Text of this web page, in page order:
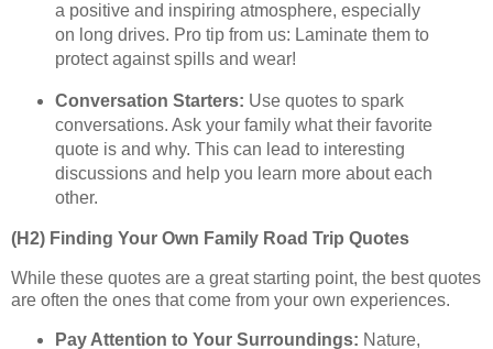
a positive and inspiring atmosphere, especially
on long drives. Pro tip from us: Laminate them to
protect against spills and wear!
Conversation Starters: Use quotes to spark
conversations. Ask your family what their favorite
quote is and why. This can lead to interesting
discussions and help you learn more about each
other.
(H2) Finding Your Own Family Road Trip Quotes
While these quotes are a great starting point, the best quotes
are often the ones that come from your own experiences.
Pay Attention to Your Surroundings: Nature,